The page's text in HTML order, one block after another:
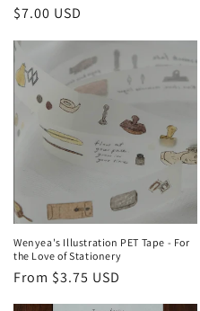
Regular
$7.00 USD
Wenyea's Illustration PET Tape - For
the Love of Stationery
Regular
price
From $3.75 USD